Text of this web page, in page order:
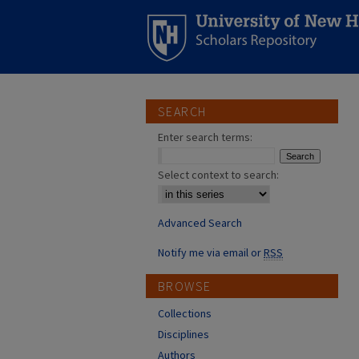
SEARCH
Enter search terms:
Select context to search:
Advanced Search
Notify me via email orRSS
BROWSE
Collections
Disciplines
Authors